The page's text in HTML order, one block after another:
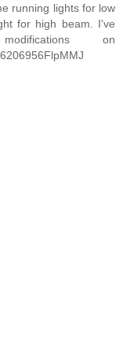
running lights for low
for high beam. I've
on